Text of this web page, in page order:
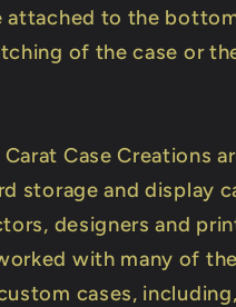
attached to the
of the case or
Case Creations
storage and display
designers and
with many of
cases,